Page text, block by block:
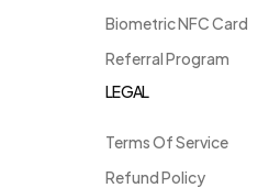
Biometric NFC Card
Referral Program
LEGAL
Terms Of Service
Refund Policy